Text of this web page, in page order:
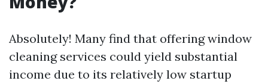
Absolutely! Many find that offering window
cleaning services could yield substantial
income due to its relatively low startup